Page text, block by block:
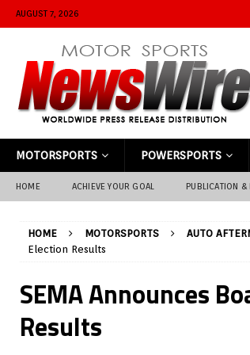
AUGUST 7, 2026
MOTORSPORTS POWERSPORTS
HOME ACHIEVE YOUR GOAL PUBLICATION
HOME MOTORSPORTS AUTO
Election Results
SEMA Announces
Results